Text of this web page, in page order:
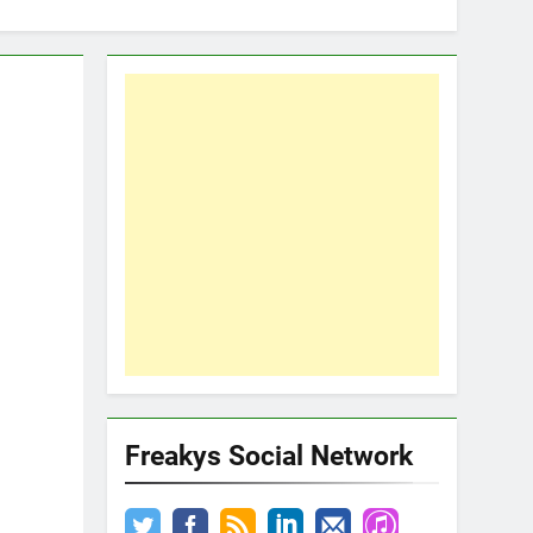
Freakys Social Network